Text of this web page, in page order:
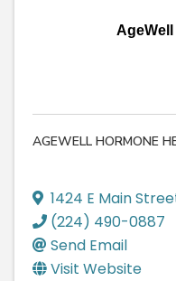
AGEWELL HORMONE
1424 E Main
(224) 490-0887
Send Email
Visit Website